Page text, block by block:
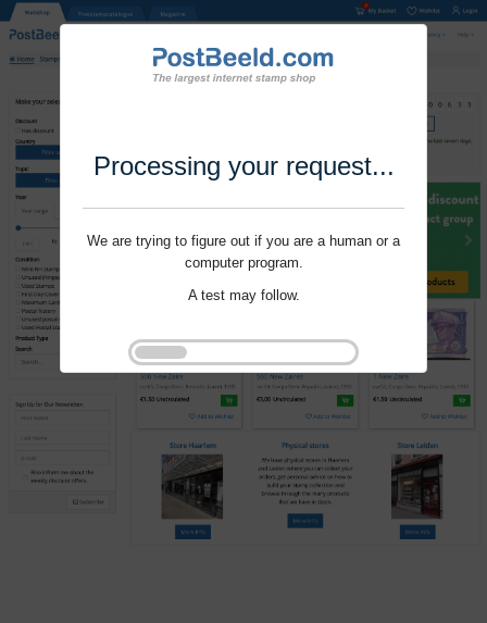
Processing your request...
We are trying to figure out if you are a human or a
computer program.
A test may follow.